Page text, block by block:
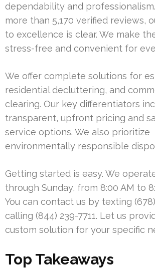
dependability and
more than 5,170 verified reviews,
to excellence is clear. We make
stress-free and convenient for
We offer complete solutions for
residential decluttering, and
clearing. Our key differentiators
transparent, upfront pricing and
service options. We also prioritize
environmentally responsible
Getting started is easy. We
through Sunday, from 8:00 AM to
You can contact us by texting
calling (844) 239-7711. Let us
custom solution for your specific
Top Takeaways